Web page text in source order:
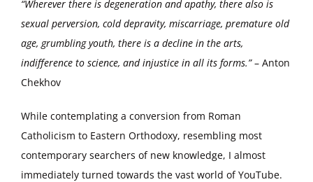
“Wherever there is degeneration and apathy, there also is
sexual perversion, cold depravity, miscarriage, premature old
age, grumbling youth, there is a decline in the arts,
indifference to science, and injustice in all its forms.”– Anton
Chekhov
While contemplating a conversion from Roman
Catholicism to Eastern Orthodoxy, resembling most
contemporary searchers of new knowledge, I almost
immediately turned towards the vast world of YouTube.